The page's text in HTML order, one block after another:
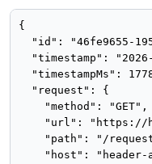
{
"id": "46fe9655-
"timestamp":
"timestampMs":
  "request": {
    "method": "GET",
"url":
"path": "/
"host": "header-